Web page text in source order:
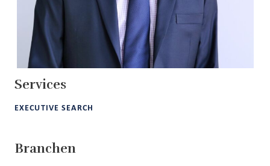
Services
EXECUTIVE SEARCH
Branchen